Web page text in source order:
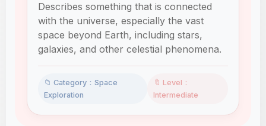
Describes something that is connected
with the universe, especially the vast
space beyond Earth, including stars,
galaxies, and other celestial phenomena.
📁 Category：Space
Exploration
🔖 Level：
Intermediate